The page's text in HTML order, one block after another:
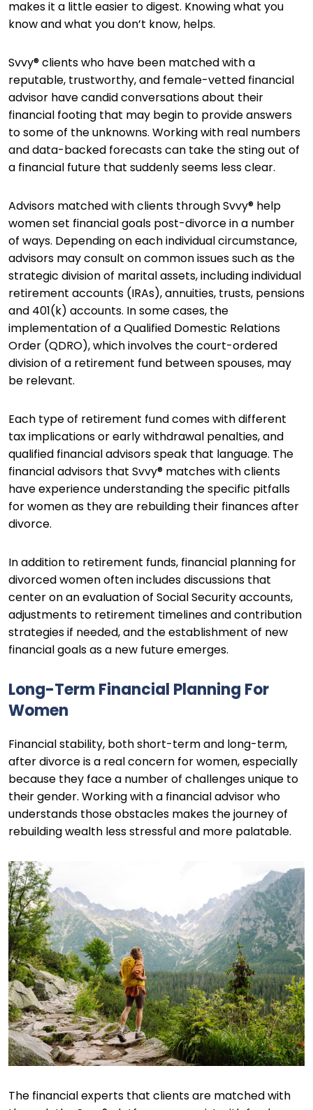
makes it a little easier to digest. Knowing what you
know and what you don’t know, helps.
Svvy® clients who have been matched with a
reputable, trustworthy, and female-vetted financial
advisor have candid conversations about their
financial footing that may begin to provide answers
to some of the unknowns. Working with real numbers
and data-backed forecasts can take the sting out of
a financial future that suddenly seems less clear.
Advisors matched with clients through Svvy® help
women set financial goals post-divorce in a number
of ways. Depending on each individual circumstance,
advisors may consult on common issues such as the
strategic division of marital assets, including individual
retirement accounts (IRAs), annuities, trusts, pensions
and 401(k) accounts. In some cases, the
implementation of a Qualified Domestic Relations
Order (QDRO), which involves the court-ordered
division of a retirement fund between spouses, may
be relevant.
Each type of retirement fund comes with different
tax implications or early withdrawal penalties, and
qualified financial advisors speak that language. The
financial advisors that Svvy® matches with clients
have experience understanding the specific pitfalls
for women as they are rebuilding their finances after
divorce.
In addition to retirement funds, financial planning for
divorced women often includes discussions that
center on an evaluation of Social Security accounts,
adjustments to retirement timelines and contribution
strategies if needed, and the establishment of new
financial goals as a new future emerges.
Long-Term Financial Planning For
Women
Financial stability, both short-term and long-term,
after divorce is a real concern for women, especially
because they face a number of challenges unique to
their gender. Working with a financial advisor who
understands those obstacles makes the journey of
rebuilding wealth less stressful and more palatable.
The financial experts that clients are matched with